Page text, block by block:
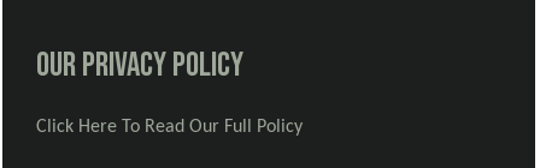
Our Privacy Policy
Click Here To Read Our Full Policy